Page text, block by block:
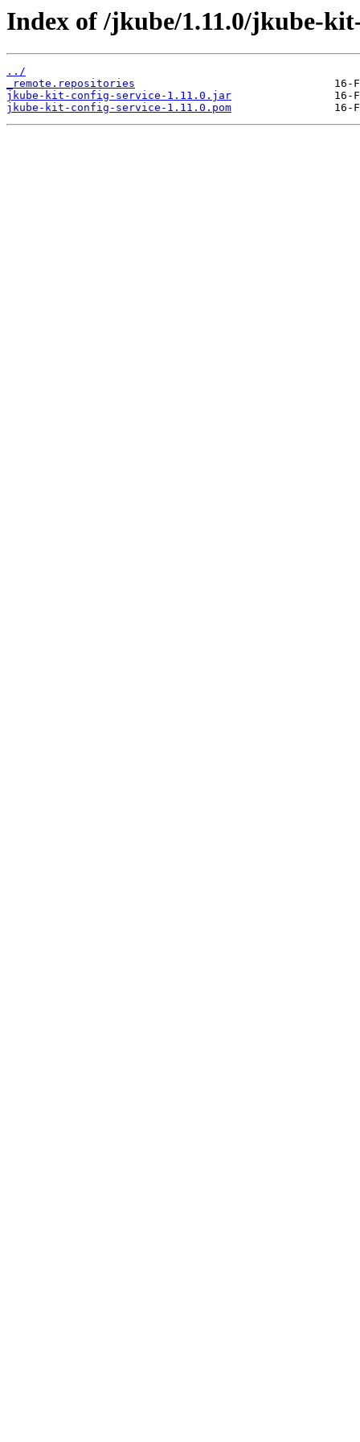
Index of /jkube/1.11.0/jkube-
../
_remote.repositories
jkube-kit-config-service-1.11.0.jar
jkube-kit-config-service-1.11.0.pom